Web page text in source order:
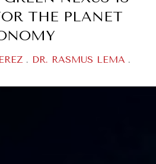
THE PLANET
. DR. RASMUS LEMA .